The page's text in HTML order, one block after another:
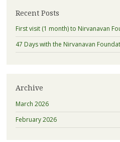
Recent Posts
First visit (1 month) to Nirvanavan
47 Days with the Nirvanavan
Archive
March 2026
February 2026